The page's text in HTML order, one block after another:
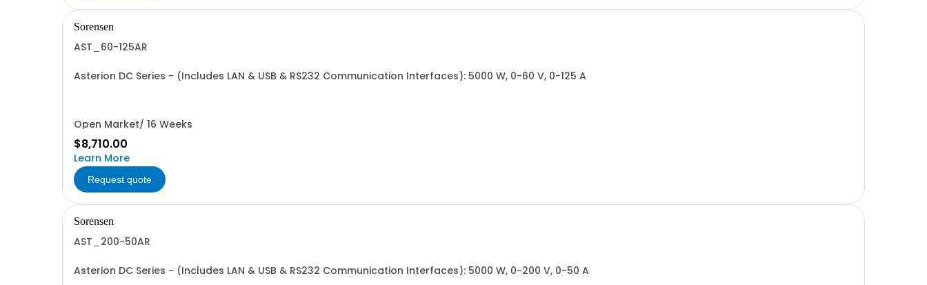
Sorensen
AST_60-125AR
Asterion DC Series - (Includes LAN & USB & RS232 Communication Interfaces): 5000 W, 0-60 V, 0-125 A
Open Market/ 16 Weeks
$8,710.00
Learn More
Request quote
Sorensen
AST_200-50AR
Asterion DC Series - (Includes LAN & USB & RS232 Communication Interfaces): 5000 W, 0-200 V, 0-50 A